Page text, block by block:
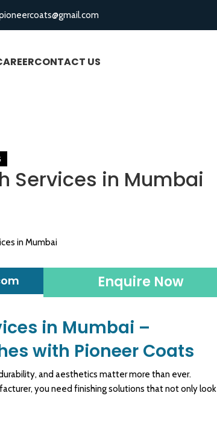
CONTACT US
Services in Mumbai
Enquire Now
in Mumbai –
with Pioneer Coats
and aesthetics matter more than ever.
, you need finishing solutions that not only look